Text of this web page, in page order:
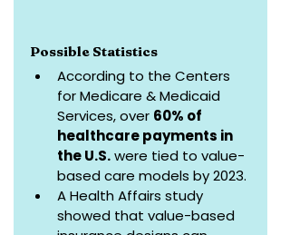
Possible Statistics
According to the Centers
for Medicare & Medicaid
Services, over 60% of
healthcare payments in
the U.S. were tied to value-
based care models by 2023.
A Health Affairs study
showed that value-based